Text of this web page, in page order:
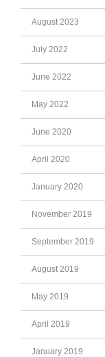
August 2023
July 2022
June 2022
May 2022
June 2020
April 2020
January 2020
November 2019
September 2019
August 2019
May 2019
April 2019
January 2019